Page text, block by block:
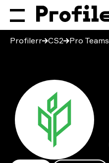
Profilerr CS2 Pro Teams